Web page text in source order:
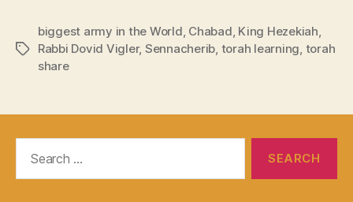
Tags
biggest army in the World, Chabad, King Hezekiah,
Rabbi Dovid Vigler, Sennacherib, torah learning, torah
share